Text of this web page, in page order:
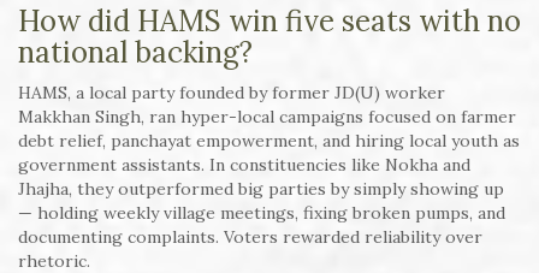
How did HAMS win five seats with no
national backing?
HAMS, a local party founded by former JD(U) worker
Makkhan Singh, ran hyper-local campaigns focused on farmer
debt relief, panchayat empowerment, and hiring local youth as
government assistants. In constituencies like Nokha and
Jhajha, they outperformed big parties by simply showing up
— holding weekly village meetings, fixing broken pumps, and
documenting complaints. Voters rewarded reliability over
rhetoric.